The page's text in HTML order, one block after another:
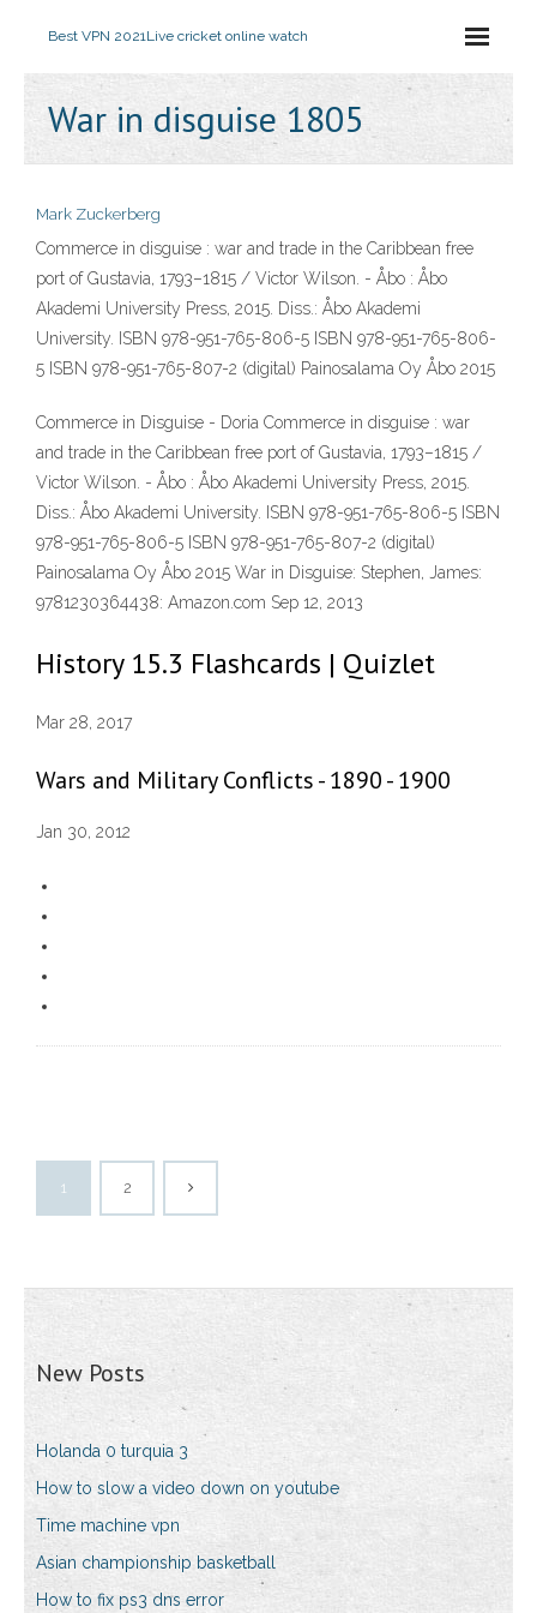
Best VPN 2021Live cricket online watch
War in disguise 1805
Mark Zuckerberg
Commerce in disguise : war and trade in the Caribbean free
port of Gustavia, 1793–1815 / Victor Wilson. - Åbo : Åbo
Akademi University Press, 2015. Diss.: Åbo Akademi
University. ISBN 978-951-765-806-5 ISBN 978-951-765-806-
5 ISBN 978-951-765-807-2 (digital) Painosalama Oy Åbo 2015
Commerce in Disguise - Doria Commerce in disguise : war
and trade in the Caribbean free port of Gustavia, 1793–1815 /
Victor Wilson. - Åbo : Åbo Akademi University Press, 2015.
Diss.: Åbo Akademi University. ISBN 978-951-765-806-5 ISBN
978-951-765-806-5 ISBN 978-951-765-807-2 (digital)
Painosalama Oy Åbo 2015 War in Disguise: Stephen, James:
9781230364438: Amazon.com Sep 12, 2013
History 15.3 Flashcards | Quizlet
Mar 28, 2017
Wars and Military Conflicts - 1890 - 1900
Jan 30, 2012
1 2
New Posts
Holanda 0 turquia 3
How to slow a video down on youtube
Time machine vpn
Asian championship basketball
How to fix ps3 dns error